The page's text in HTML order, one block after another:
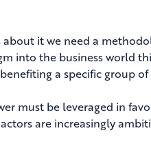
it we need a
into the business world
a specific group
must be leveraged in
are increasingly